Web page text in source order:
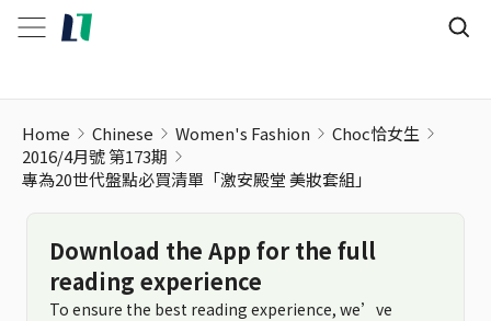
Home Chinese Women's Fashion
Choc恰女生
2016/4月號 第173期
專為20世代盤點必買清單「激安殿堂 美妝套組」
Download the App for the full
reading experience
To ensure the best reading experience, we’ve